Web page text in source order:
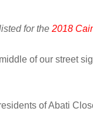
for the 2018
of our street
of Abati